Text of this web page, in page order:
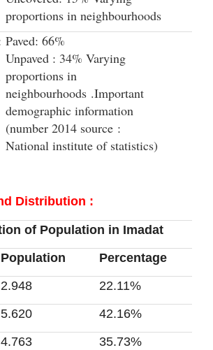
proportions in neighbourhoods
Paved: 66%
Unpaved : 34% Varying
proportions in
neighbourhoods .Important
demographic information
(number 2014 source :
National institute of statistics)
: Population and Distribution
of Population in Imadat
Population
Percentage
2.948
22.11%
5.620
42.16%
4.763
35.73%